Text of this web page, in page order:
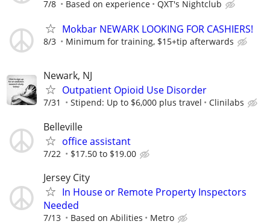
7/8 Based on experience QXT's Nightclub
Mokbar NEWARK LOOKING FOR CASHIERS!
8/3 Minimum for training, $15+tip afterwards
Newark, NJ
Outpatient Opioid Use Disorder
7/31 Stipend: Up to $6,000 plus travel Clinilabs
Belleville
office assistant
7/22 $17.50 to $19.00
Jersey City
In House or Remote Property Inspectors
Needed
7/13 Based on Abilities Metro